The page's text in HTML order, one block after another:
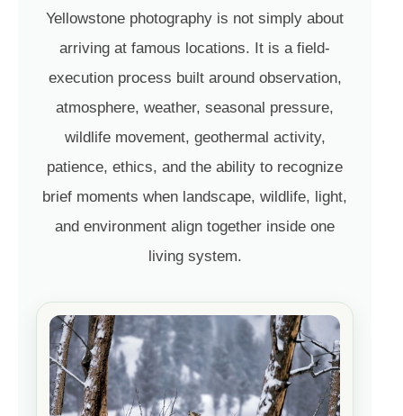
Yellowstone photography is not simply about
arriving at famous locations. It is a field-
execution process built around observation,
atmosphere, weather, seasonal pressure,
wildlife movement, geothermal activity,
patience, ethics, and the ability to recognize
brief moments when landscape, wildlife, light,
and environment align together inside one
living system.